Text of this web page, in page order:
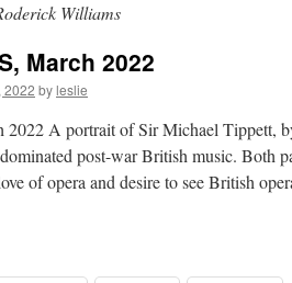
Williams
March 2022
2022 byleslie
2022 A portrait of Sir Michael Tippett,
post-war British music. Both
of opera and desire to see British